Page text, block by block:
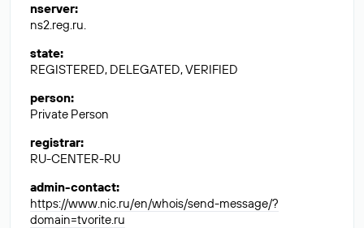
nserver:
ns2.reg.ru.
state:
REGISTERED, DELEGATED, VERIFIED
person:
Private Person
registrar:
RU-CENTER-RU
admin-contact:
https://www.nic.ru/en/whois/send-message/?
domain=tvorite.ru